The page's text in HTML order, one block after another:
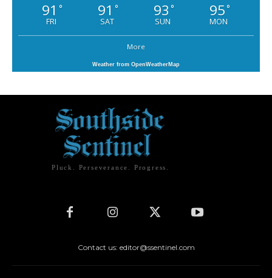
91 °
FRI
91 °
SAT
93 °
SUN
95°
MON
More
Weather from OpenWeatherMap
Pluck. Perseverance. Progress.
Contact us: editor@ssentinel.com